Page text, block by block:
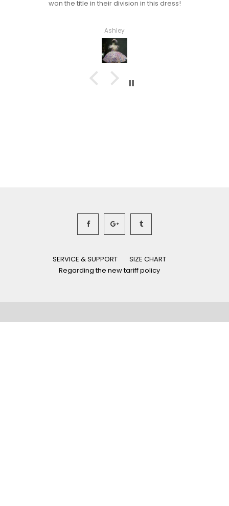
Haley
SERVICE & SUPPORT
SIZE CHART
Regarding the new tariff policy